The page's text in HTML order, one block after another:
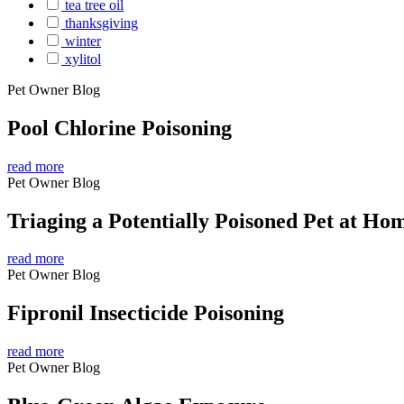
tea tree oil
thanksgiving
winter
xylitol
Pet Owner Blog
Pool Chlorine Poisoning
read more
Pet Owner Blog
Triaging a Potentially Poisoned Pet at
read more
Pet Owner Blog
Fipronil Insecticide Poisoning
read more
Pet Owner Blog